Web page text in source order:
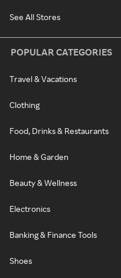
See All Stores
POPULAR CATEGORIES
Travel & Vacations
Clothing
Food, Drinks & Restaurants
Home & Garden
Beauty & Wellness
Electronics
Banking & Finance Tools
Shoes